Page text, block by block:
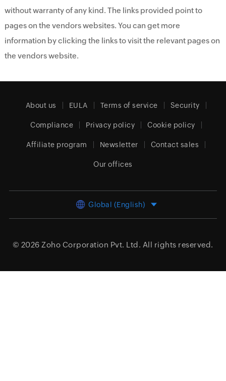
without warranty of any kind. The links provided point to
pages on the vendors websites. You can get more
information by clicking the links to visit the relevant pages on
the vendors website.
About us EULA Terms of service Security
Compliance Privacy policy Cookie policy
Affiliate program Newsletter Contact sales
Our offices
Global (English)
© 2026 Zoho Corporation Pvt. Ltd. All rights reserved.